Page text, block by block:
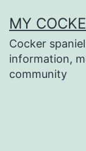
to
content
MY
Cocker
information,
community